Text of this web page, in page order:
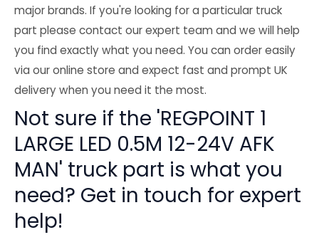
major brands. If you're looking for a particular truck
part please contact our expert team and we will help
you find exactly what you need. You can order easily
via our online store and expect fast and prompt UK
delivery when you need it the most.
Not sure if the 'REGPOINT 1
LARGE LED 0.5M 12-24V AFK
MAN' truck part is what you
need? Get in touch for expert
help!